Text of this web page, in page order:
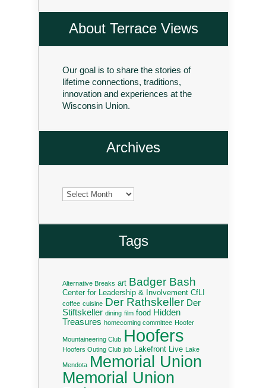
About Terrace Views
Our goal is to share the stories of
lifetime connections, traditions,
innovation and experiences at the
Wisconsin Union.
Archives
Archives
Tags
Alternative Breaks art Badger Bash
Center for Leadership & Involvement CfLI
coffee cuisine Der Rathskeller Der
Stiftskeller dining film food Hidden
Treasures homecoming committee Hoofer
Mountaineering Club Hoofers
Hoofers Outing Club job Lakefront Live Lake
Mendota Memorial Union
Memorial Union